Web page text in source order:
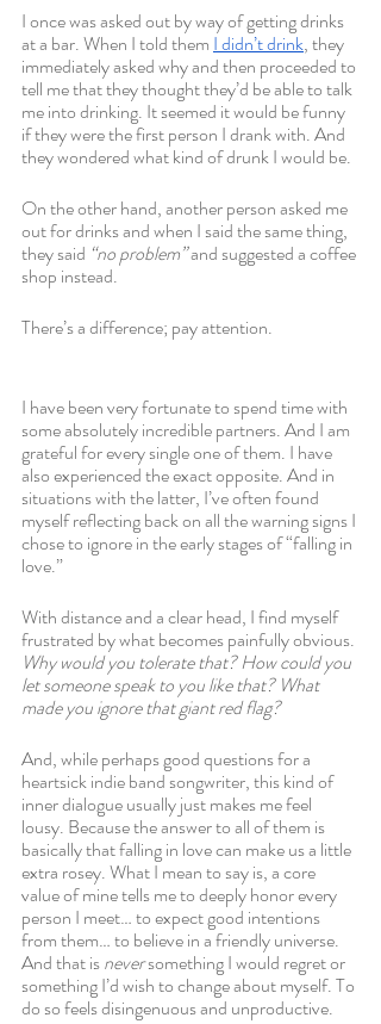
I once was asked out by way of getting drinks
at a bar. When I told them I didn’t drink, they
immediately asked why and then proceeded to
tell me that they thought they’d be able to talk
me into drinking. It seemed it would be funny
if they were the first person I drank with. And
they wondered what kind of drunk I would be.
On the other hand, another person asked me
out for drinks and when I said the same thing,
they said “no problem” and suggested a coffee
shop instead.
There’s a difference; pay attention.
I have been very fortunate to spend time with
some absolutely incredible partners. And I am
grateful for every single one of them. I have
also experienced the exact opposite. And in
situations with the latter, I’ve often found
myself reflecting back on all the warning signs I
chose to ignore in the early stages of “falling in
love.”
With distance and a clear head, I find myself
frustrated by what becomes painfully obvious.
Why would you tolerate that? How could you
let someone speak to you like that? What
made you ignore that giant red flag?
And, while perhaps good questions for a
heartsick indie band songwriter, this kind of
inner dialogue usually just makes me feel
lousy. Because the answer to all of them is
basically that falling in love can make us a little
extra rosey. What I mean to say is, a core
value of mine tells me to deeply honor every
person I meet… to expect good intentions
from them… to believe in a friendly universe.
And that is never something I would regret or
something I’d wish to change about myself. To
do so feels disingenuous and unproductive.